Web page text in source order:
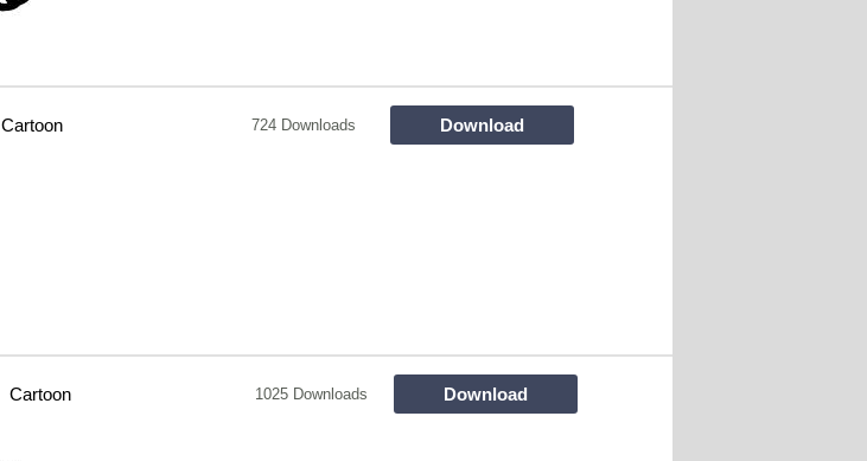
Cartoon 724 Downloads Download
Cartoon 1025 Downloads Download